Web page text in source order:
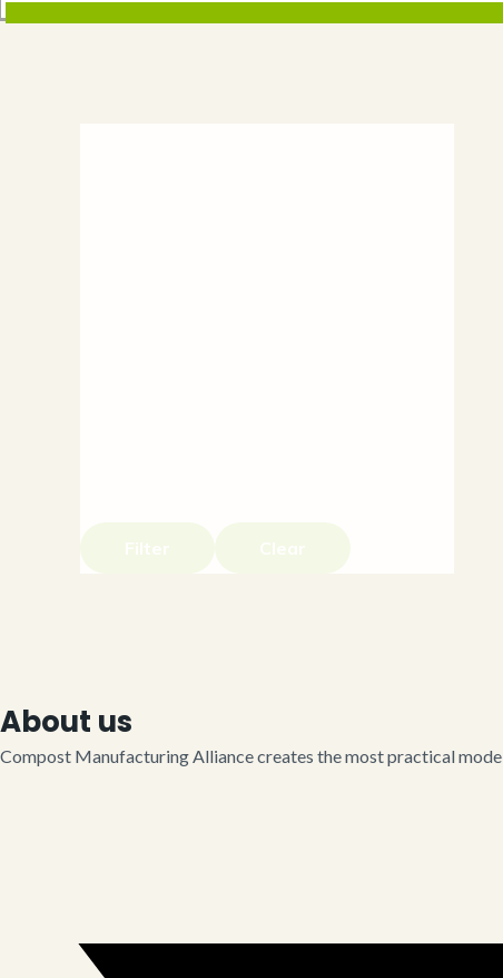
Filter Clear
About us
Compost Manufacturing Alliance creates the most practical